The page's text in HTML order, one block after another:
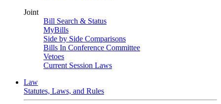
Joint
Bill Search & Status
MyBills
Side by Side Comparisons
Bills In Conference Committee
Vetoes
Current Session Laws
Law
Statutes, Laws, and Rules